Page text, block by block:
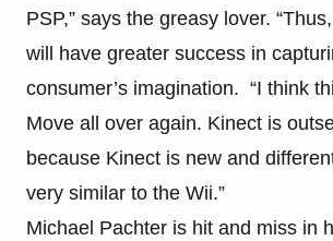
PSP,” says the greasy lover.
will have greater success in
consumer’s imagination. “I think
Move all over again. Kinect is
because Kinect is new and
very similar to the Wii.”
Michael Pachter is hit and miss in